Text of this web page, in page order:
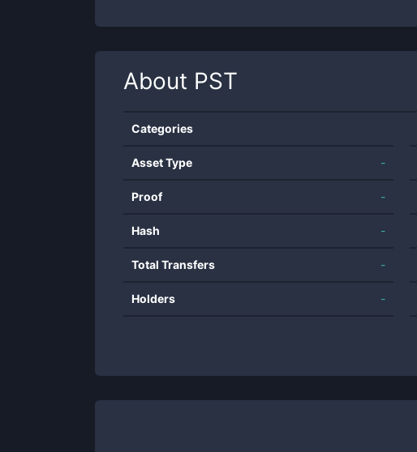
About PST
Categories
Asset Type -
Proof -
Hash -
Total Transfers -
Holders -